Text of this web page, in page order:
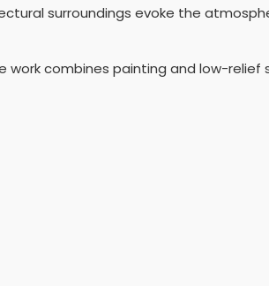
surroundings evoke the
combines painting and low-